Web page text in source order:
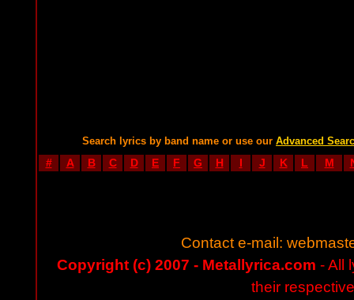
Search lyrics by band name or use our Advanced
# A B C D E F G H I J K L M
Contact e-mail:
Copyright (c) 2007 - Metallyrica.com - All
their